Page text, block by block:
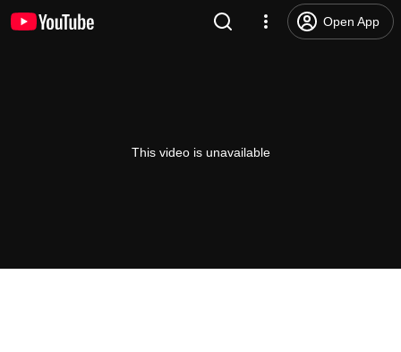
Open App
This video is unavailable